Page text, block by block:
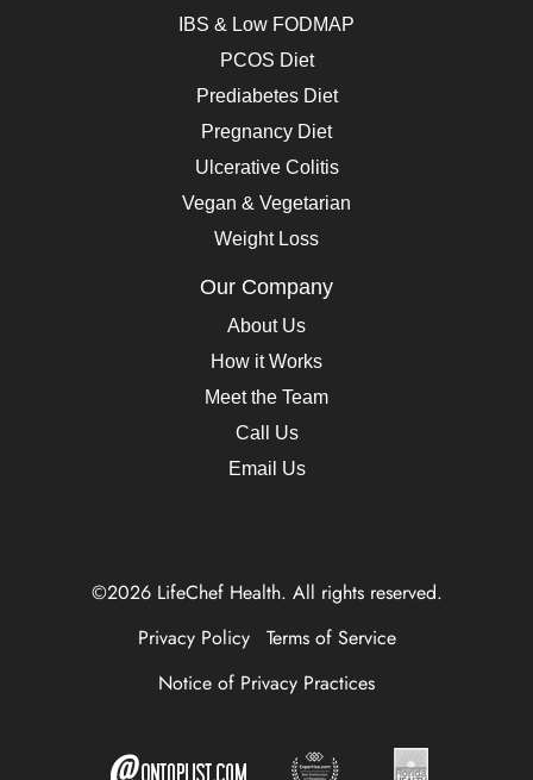
IBS & Low FODMAP
PCOS Diet
Prediabetes Diet
Pregnancy Diet
Ulcerative Colitis
Vegan & Vegetarian
Weight Loss
Our Company
About Us
How it Works
Meet the Team
Call Us
Email Us
©2026 LifeChef Health. All rights reserved.
Privacy Policy
Terms of Service
Notice of Privacy Practices